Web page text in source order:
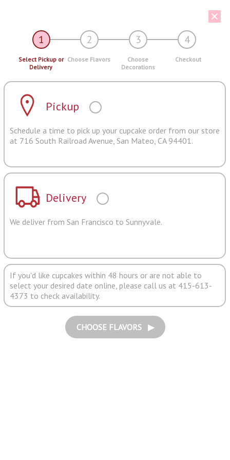
1 2 3 4
Select Pickup or
Delivery
Choose Flavors
Choose
Decorations
Checkout
Pickup
Schedule a time to pick up your cupcake order from our store
at 716 South Railroad Avenue, San Mateo, CA 94401.
Delivery
We deliver from San Francisco to Sunnyvale.
If you'd like cupcakes within 48 hours or are not able to
select your desired date online, please call us at 415-613-
4373 to check availability.
CHOOSE FLAVORS ▶︎